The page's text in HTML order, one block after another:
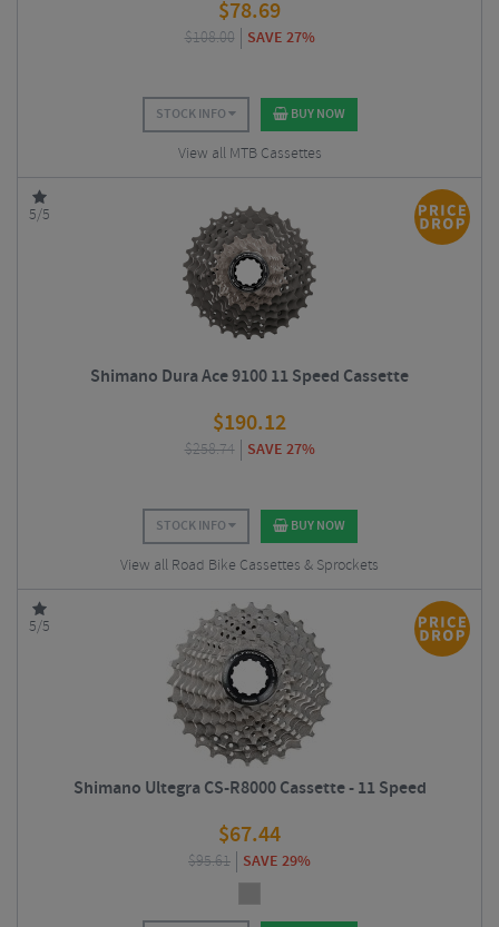
$78.69
$108.00 SAVE 27%
STOCK INFO BUY NOW
View all MTB Cassettes
5/5
Shimano Dura Ace 9100 11 Speed Cassette
$190.12
$258.74 SAVE 27%
STOCK INFO BUY NOW
View all Road Bike Cassettes & Sprockets
5/5
Shimano Ultegra CS-R8000 Cassette - 11 Speed
$67.44
$95.61 SAVE 29%